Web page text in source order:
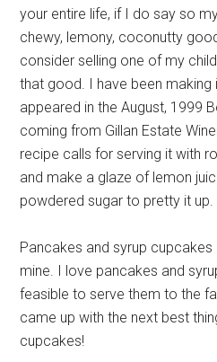
your entire life, if I do say so
chewy, lemony, coconutty
consider selling one of my
that good. I have been making
appeared in the August, 1999
coming from Gillan Estate
recipe calls for serving it with
and make a glaze of lemon
powdered sugar to pretty it up.
Pancakes and syrup
mine. I love pancakes and
feasible to serve them to the
came up with the next best
cupcakes!